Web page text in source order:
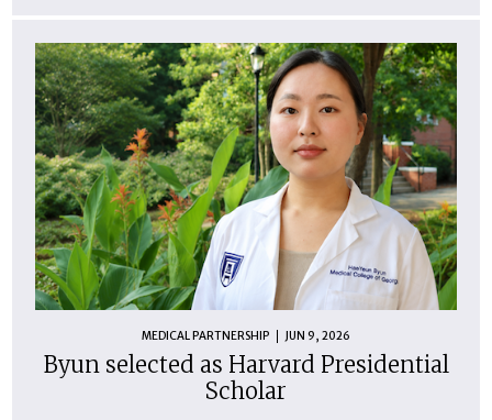
MEDICAL PARTNERSHIP JUN 9, 2026
Byun selected as Harvard Presidential
Scholar